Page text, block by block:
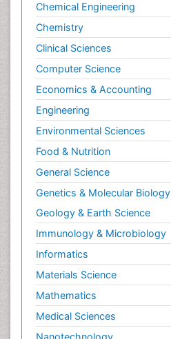
Chemical Engineering
Chemistry
Clinical Sciences
Computer Science
Economics & Accounting
Engineering
Environmental Sciences
Food & Nutrition
General Science
Genetics & Molecular Biology
Geology & Earth Science
Immunology & Microbiology
Informatics
Materials Science
Mathematics
Medical Sciences